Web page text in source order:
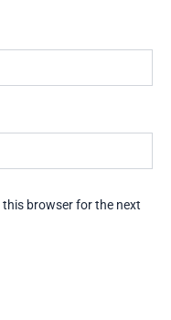
this browser for the next